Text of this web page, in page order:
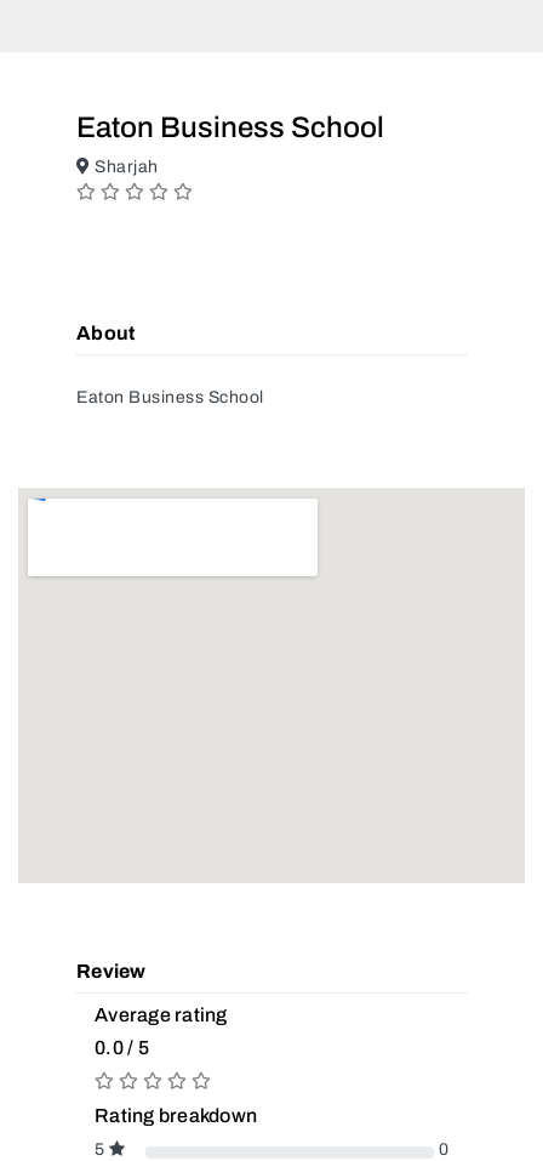
Eaton Business School
Sharjah
About
Eaton Business School
Review
Average rating
0.0 / 5
Rating breakdown
5
0